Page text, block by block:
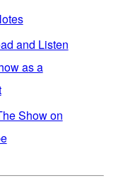
and Listen
as a
Show on